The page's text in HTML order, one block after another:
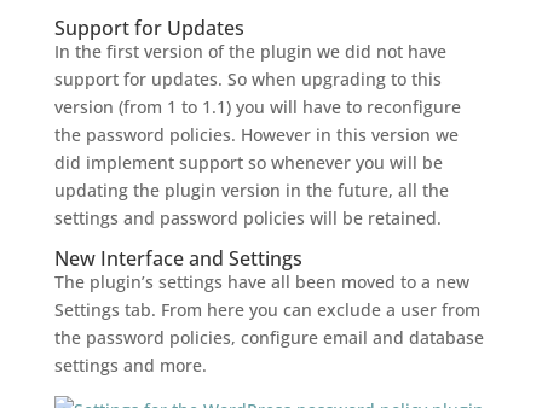
Support for Updates
In the first version of the plugin we did not have
support for updates. So when upgrading to this
version (from 1 to 1.1) you will have to reconfigure
the password policies. However in this version we
did implement support so whenever you will be
updating the plugin version in the future, all the
settings and password policies will be retained.
New Interface and Settings
The plugin’s settings have all been moved to a new
Settings tab. From here you can exclude a user from
the password policies, configure email and database
settings and more.